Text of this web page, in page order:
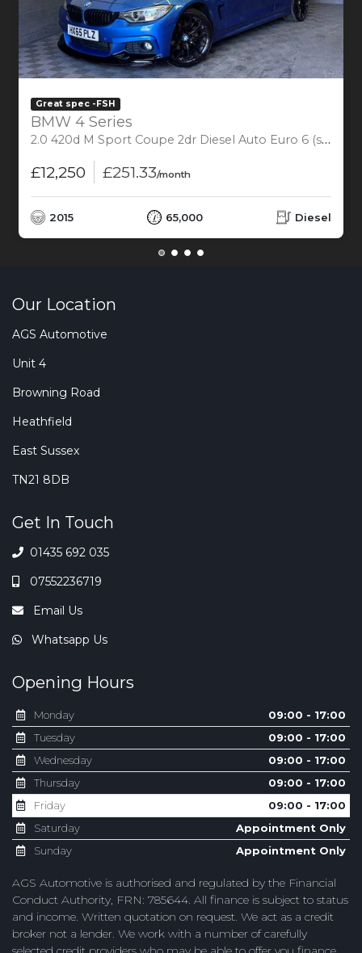
Great spec -FSH
BMW 4 Series
2.0 420d M Sport Coupe 2dr Diesel Auto Euro 6 (s/s) (190 ps)
£12,250 £251.33/month
2015 65,000 Diesel
Our Location
AGS Automotive
Unit 4
Browning Road
Heathfield
East Sussex
TN21 8DB
Get In Touch
01435 692 035
07552236719
Email Us
Whatsapp Us
Opening Hours
Monday
09:00 - 17:00
Tuesday
09:00 - 17:00
Wednesday
09:00 - 17:00
Thursday
09:00 - 17:00
Friday
09:00 - 17:00
Saturday
Appointment Only
Sunday
Appointment Only
AGS Automotive is authorised and regulated by the Financial
Conduct Authority, FRN: 785644. All finance is subject to status
and income. Written quotation on request. We act as a credit
broker not a lender. We work with a number of carefully